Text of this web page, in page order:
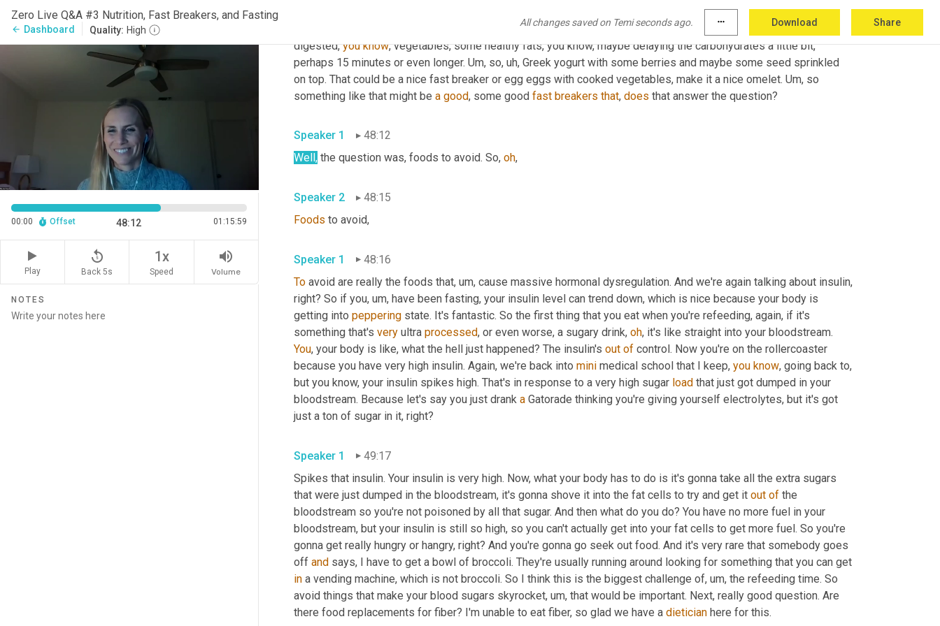
Zero Live Q&A #3 Nutrition, Fast Breakers, and Fasting
arrow_back Dashboard Quality: High
All changes saved on Temi seconds ago. more_horiz Download Share
00:00 Offset 48:12 01:15:59
Play
replay_5
Back 5s
1x
Speed
volume_up
Volume
NOTES
of matrix here. So thinking about protein, thinking about easily
digested, you know, vegetables, some healthy fats, you know, maybe delaying the carbohydrates a little bit,
perhaps 15 minutes or even longer. Um, so, uh, Greek yogurt with some berries and maybe some seed sprinkled
on top. That could be a nice fast breaker or egg eggs with cooked vegetables, make it a nice omelet. Um, so
something like that might be a good, some good fast breakers that, does
Speaker 1
48:12
Well, the question was, foods to avoid. So, oh
Speaker 2
48:15
Foods
Speaker 1
48:16
To avoid are really the foods that, um, cause massive hormonal dysregulation. And we're again talking about insulin,
right? So if you, um, have been fasting, your insulin level can trend down, which is nice because your body is
getting into peppering state. It's fantastic. So the first thing that you eat when you're refeeding, again, if it's
something that's very ultra processed, or even worse, a sugary drink, oh
You, your body is like, what the hell just happened? The insulin's out of control. Now you're on the rollercoaster
because you have very high insulin. Again, we're back into mini medical school that I keep, you know, going back to,
but you know, your insulin spikes high. That's in response to a very high sugar load that just got dumped in your
bloodstream. Because let's say you just drank a Gatorade thinking you're giving yourself electrolytes, but it's got
Speaker 1
49:17
Spikes that insulin. Your insulin is very high. Now, what your body has to do is it's gonna take all the extra sugars
that were just dumped in the bloodstream, it's gonna shove it into the fat cells to try and get it out of the
bloodstream so you're not poisoned by all that sugar. And then what do you do? You have no more fuel in your
bloodstream, but your insulin is still so high, so you can't actually get into your fat cells to get more fuel. So you're
gonna get really hungry or hangry, right? And you're gonna go seek out food. And it's very rare that somebody goes
off and
in a vending machine, which is not broccoli. So I think this is the biggest challenge of, um, the refeeding time. So
avoid things that make your blood sugars skyrocket, um, that would be important. Next, really good question. Are
there food replacements for fiber? I'm unable to eat fiber, so glad we have a dietician